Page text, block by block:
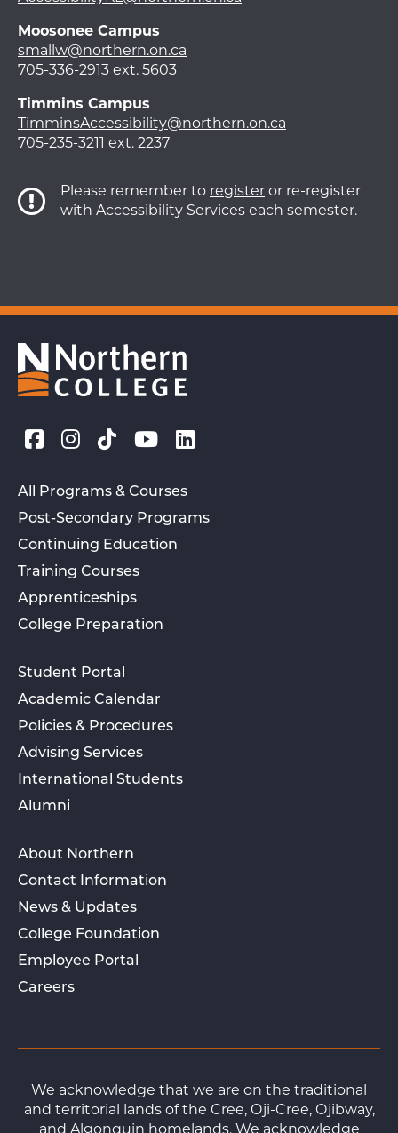
Moosonee Campus
smallw@northern.on.ca
705-336-2913 ext. 5603
Timmins Campus
TimminsAccessibility@northern.on.ca
705-235-3211 ext. 2237
Please remember to register or re-register
with Accessibility Services each semester.
All Programs & Courses
Post-Secondary Programs
Continuing Education
Training Courses
Apprenticeships
College Preparation
Student Portal
Academic Calendar
Policies & Procedures
Advising Services
International Students
Alumni
About Northern
Contact Information
News & Updates
College Foundation
Employee Portal
Careers
We acknowledge that we are on the traditional
and territorial lands of the Cree, Oji-Cree, Ojibway,
and Algonquin homelands. We acknowledge